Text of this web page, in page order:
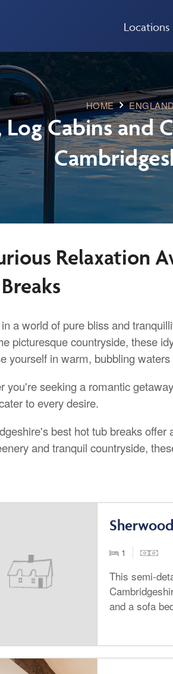
Locations
HOME
Log Cabins and
Relaxation
a world of pure bliss and
picturesque countryside, these
yourself in warm, bubbling
you're seeking a romantic
to every desire.
best hot tub breaks
and tranquil countryside,
1
This semi-
and a sofa